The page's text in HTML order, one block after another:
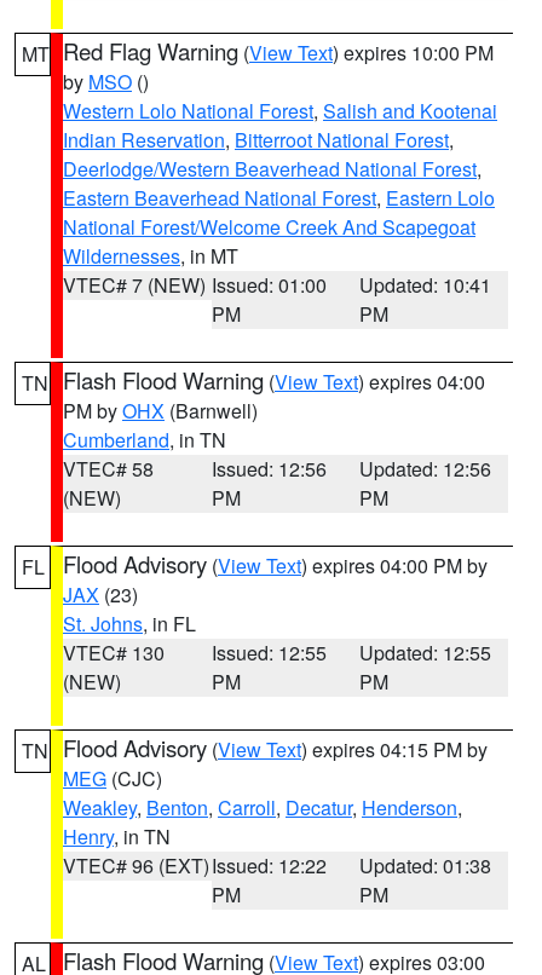
MT Red Flag Warning (View Text) expires 10:00 PM
by MSO ()
Western Lolo National Forest, Salish and Kootenai
Indian Reservation, Bitterroot National Forest,
Deerlodge/Western Beaverhead National Forest,
Eastern Beaverhead National Forest, Eastern Lolo
National Forest/Welcome Creek And Scapegoat
Wildernesses, in MT
VTEC# 7 (NEW) Issued: 01:00
PM
Updated: 10:41
PM
TN Flash Flood Warning (View Text) expires 04:00
PM byOHX (Barnwell)
Cumberland, in TN
VTEC# 58
(NEW)
Issued: 12:56
PM
Updated: 12:56
PM
FL Flood Advisory (View Text) expires 04:00 PM by
JAX (23)
St. Johns, in FL
VTEC# 130
(NEW)
Issued: 12:55
PM
Updated: 12:55
PM
TN Flood Advisory (View Text) expires 04:15 PM by
MEG (CJC)
Weakley, Benton, Carroll, Decatur, Henderson,
Henry, in TN
VTEC# 96 (EXT)Issued: 12:22
PM
Updated: 01:38
PM
AL Flash Flood Warning (View Text) expires 03:00